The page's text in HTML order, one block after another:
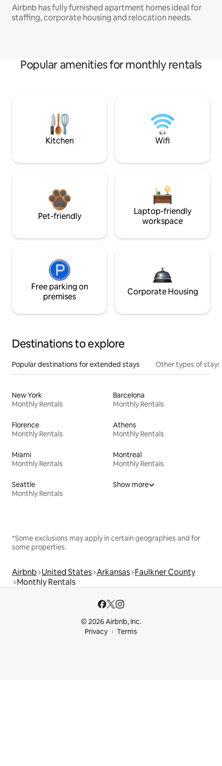
Airbnb has fully furnished apartment homes ideal for
staffing, corporate housing and relocation needs.
Popular amenities for monthly rentals
Kitchen Wifi
Pet-friendly
Laptop-friendly
workspace
Free parking on
premises
Corporate Housing
Destinations to explore
Popular destinations for extended stays Other types of stays
New York
Monthly Rentals
Barcelona
Monthly Rentals
Florence
Monthly Rentals
Athens
Monthly Rentals
Miami
Monthly Rentals
Montreal
Monthly Rentals
Seattle
Monthly Rentals
Show more
*Some exclusions may apply in certain geographies and for
some properties.
Airbnb United States Arkansas Faulkner County
Monthly Rentals
© 2026 Airbnb, Inc.
Privacy
Terms